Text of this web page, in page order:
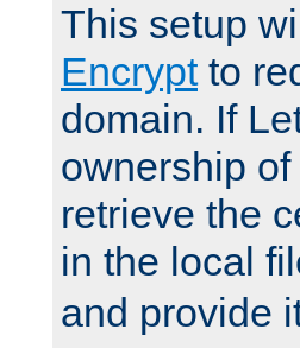
This setup
Encryptto
domain. If
ownership
retrieve the
in the local
and provide